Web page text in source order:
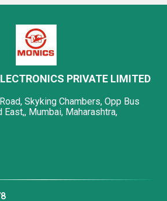
PRIVATE LIMITED
Skyking Chambers, Opp Bus
East,, Mumbai, Maharashtra,